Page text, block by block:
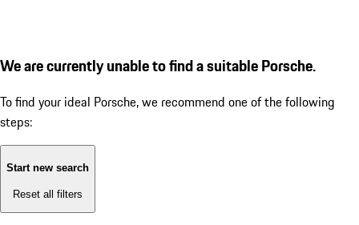
We are currently unable to find a suitable Porsche.
To find your ideal Porsche, we recommend one of the following
steps:
Start new search
Reset all filters